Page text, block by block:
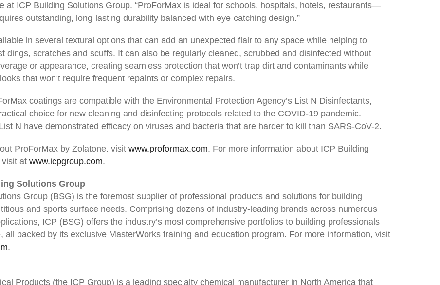
at ICP Building Solutions Group. “ProForMax is ideal for schools, hospitals, hotels, restaurants—
outstanding, long-lasting durability balanced with eye-catching design.”
in several textural options that can add an unexpected flair to any space while helping to
dings, scratches and scuffs. It can also be regularly cleaned, scrubbed and disinfected without
or appearance, creating seamless protection that won’t trap dirt and contaminants while
that won’t require frequent repaints or complex repairs.
coatings are compatible with the Environmental Protection Agency’s List N Disinfectants,
choice for new cleaning and disinfecting protocols related to the COVID-19 pandemic.
N have demonstrated efficacy on viruses and bacteria that are harder to kill than SARS-CoV-2.
ProForMax by Zolatone, visit www.proformax.com. For more information about ICP Building
visit at www.icpgroup.com.
Solutions Group
Group (BSG) is the foremost supplier of professional products and solutions for building
and sports surface needs. Comprising dozens of industry-leading brands across numerous
ICP (BSG) offers the industry’s most comprehensive portfolios to building professionals
all backed by its exclusive MasterWorks training and education program. For more information, visit
.
Products (the ICP Group) is a leading specialty chemical manufacturer in North America that